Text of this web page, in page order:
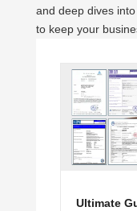
and deep dives
to keep your
Ultimate